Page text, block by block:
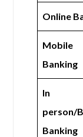
Online
Mobile
Banking
In
person/
Banking